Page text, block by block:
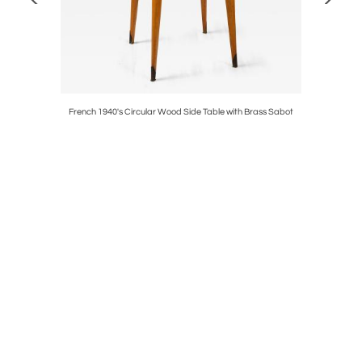
French 1940's Circular Wood Side Table with Brass Sabot